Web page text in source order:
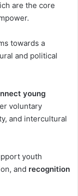
are the core
towards a
and political
young
voluntary
and intercultural
youth
and recognition